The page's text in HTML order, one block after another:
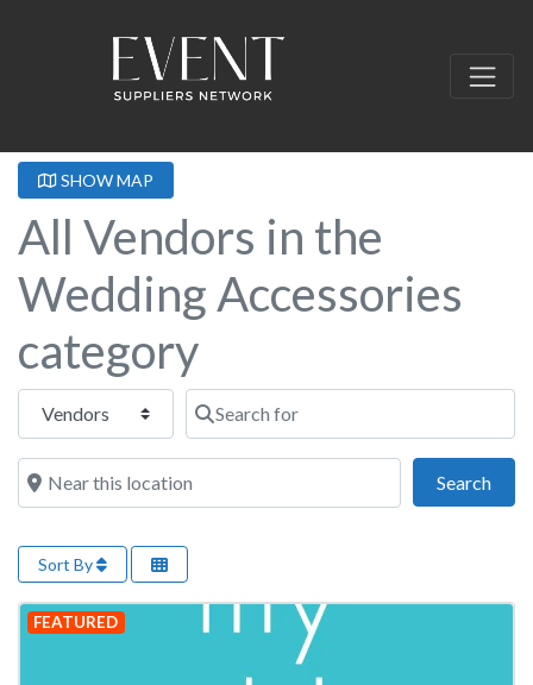
SHOW MAP
All Vendors in the
Wedding Accessories
category
Select search type Search for
Near this location
Search
Sort By
FEATURED